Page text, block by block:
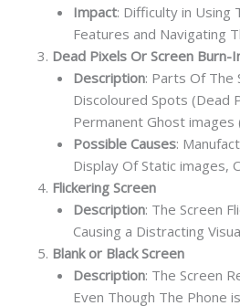
Impact: Difficulty in Using
Features and Navigating
Dead Pixels Or Screen Burn-
Description: Parts Of The
Discoloured Spots (Dead
Permanent Ghost images
Possible Causes:
Display Of Static images,
Flickering Screen
Description: The Screen
Causing a Distracting
Blank or Black Screen
Description: The Screen
Even Though The Phone